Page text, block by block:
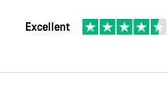
Excellent